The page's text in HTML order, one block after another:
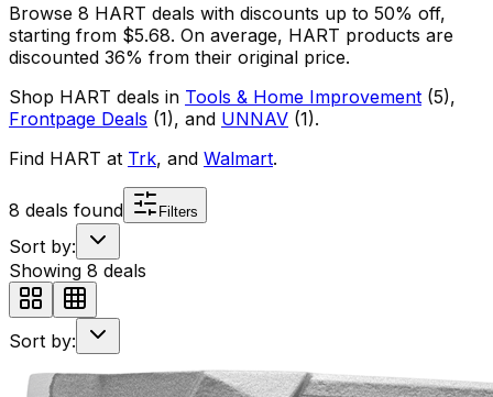
Browse 8 HART deals with discounts up to 50% off,
starting from $5.68. On average, HART products are
discounted 36% from their original price.
Shop HART deals in Tools & Home Improvement (5),
Frontpage Deals (1), and UNNAV (1).
Find HART at Trk, and Walmart.
8 deals found Filters
Sort by:
Showing 8 deals
Sort by: